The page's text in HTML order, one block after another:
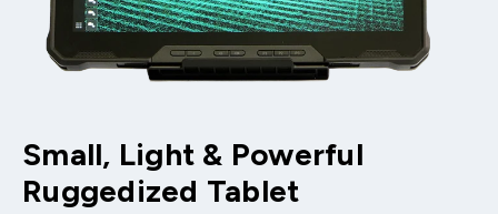
Small, Light & Powerful
Ruggedized Tablet